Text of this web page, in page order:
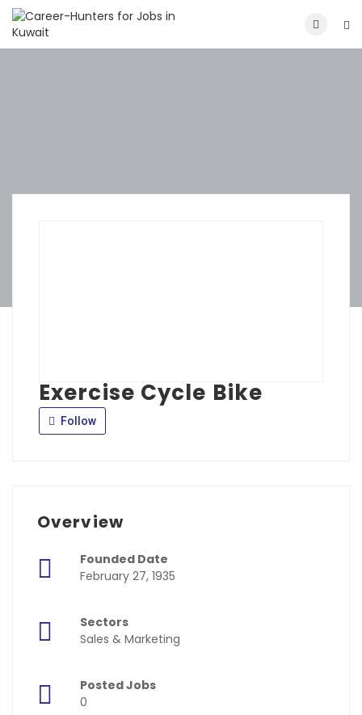
Exercise Cycle Bike
Follow
Overview
Founded Date
February 27, 1935
Sectors
Sales & Marketing
Posted Jobs
0